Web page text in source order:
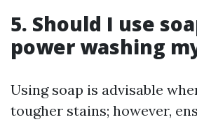
5. Should I use
power washing
Using soap is advisable
tougher stains; however,